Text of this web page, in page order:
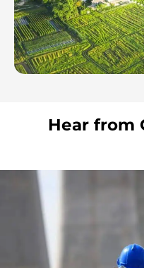
Hear from